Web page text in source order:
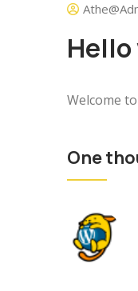
Welcome
One